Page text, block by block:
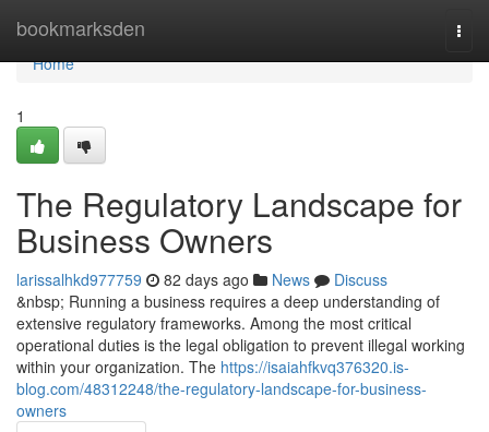
bookmarksden
Home
Home
1
The Regulatory Landscape for
Business Owners
larissalhkd977759 82 days ago News
Discuss
&nbsp; Running a business requires a deep understanding of
extensive regulatory frameworks. Among the most critical
operational duties is the legal obligation to prevent illegal working
within your organization. The https://isaiahfkvq376320.is-
blog.com/48312248/the-regulatory-landscape-for-business-
owners